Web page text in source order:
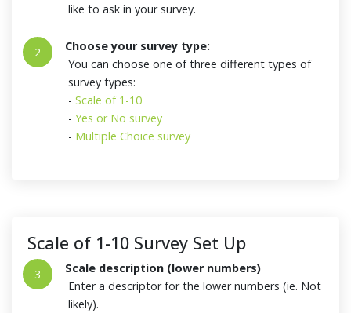
like to ask in your survey.
2
Choose your survey type:
You can choose one of three different types of
survey types:
- Scale of 1-10
- Yes or No survey
- Multiple Choice survey
Scale of 1-10 Survey Set Up
3
Scale description (lower numbers)
Enter a descriptor for the lower numbers (ie. Not
likely).